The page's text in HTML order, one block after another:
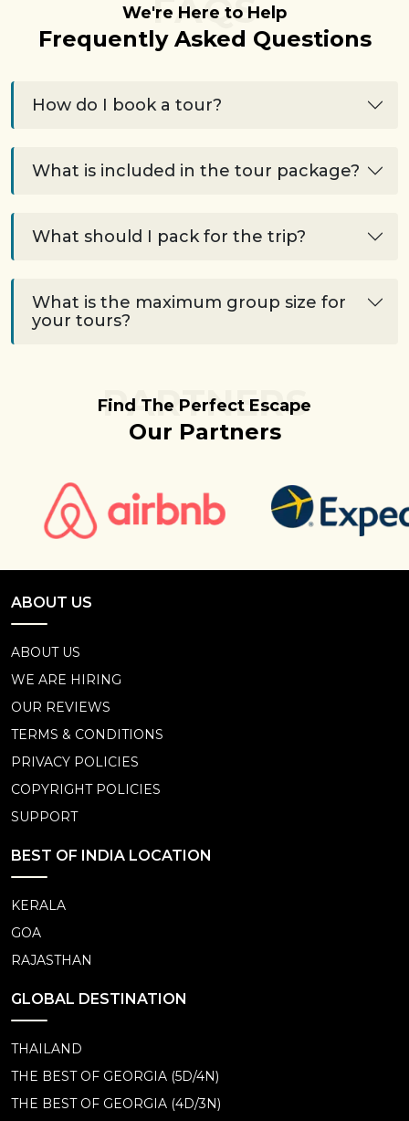
We're Here to Help
Frequently Asked Questions
FAQS
How do I book a tour?
What is included in the tour package?
What should I pack for the trip?
What is the maximum group size for
your tours?
Find The Perfect Escape
Our Partners
PARTNERS
ABOUT US
ABOUT US
WE ARE HIRING
OUR REVIEWS
TERMS & CONDITIONS
PRIVACY POLICIES
COPYRIGHT POLICIES
SUPPORT
BEST OF INDIA LOCATION
KERALA
GOA
RAJASTHAN
GLOBAL DESTINATION
THAILAND
THE BEST OF GEORGIA (5D/4N)
THE BEST OF GEORGIA (4D/3N)